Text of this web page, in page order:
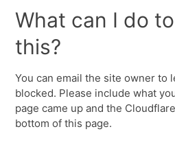
What can I do
this?
You can email the site owner to
blocked. Please include what
page came up and the
bottom of this page.